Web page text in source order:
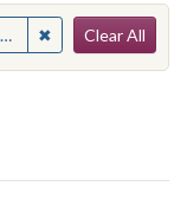
✖ Remove
Clear All